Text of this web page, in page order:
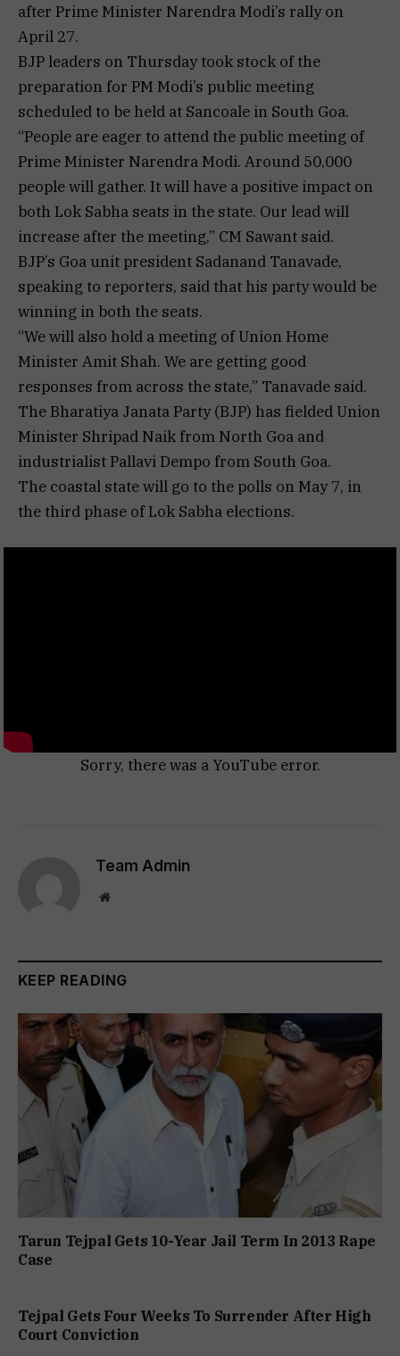
after Prime Minister Narendra Modi’s rally on
April 27.
BJP leaders on Thursday took stock of the
preparation for PM Modi’s public meeting
scheduled to be held at Sancoale in South Goa.
“People are eager to attend the public meeting of
Prime Minister Narendra Modi. Around 50,000
people will gather. It will have a positive impact on
both Lok Sabha seats in the state. Our lead will
increase after the meeting,” CM Sawant said.
BJP’s Goa unit president Sadanand Tanavade,
speaking to reporters, said that his party would be
winning in both the seats.
“We will also hold a meeting of Union Home
Minister Amit Shah. We are getting good
responses from across the state,” Tanavade said.
The Bharatiya Janata Party (BJP) has fielded Union
Minister Shripad Naik from North Goa and
industrialist Pallavi Dempo from South Goa.
The coastal state will go to the polls on May 7, in
the third phase of Lok Sabha elections.
Sorry, there was a YouTube error.
Team Admin
Website
KEEP READING
Tarun Tejpal Gets 10-Year Jail Term In 2013 Rape
Case
Tejpal Gets Four Weeks To Surrender After High
Court Conviction